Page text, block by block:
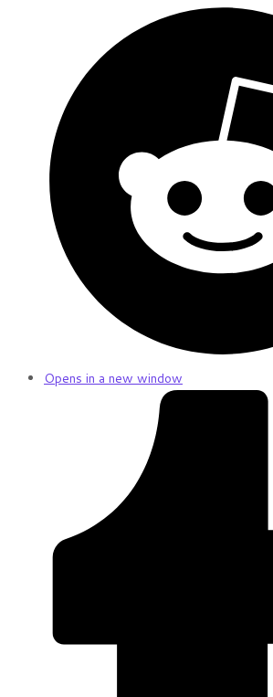
Opens in a new window